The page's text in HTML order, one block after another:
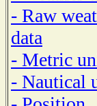
- Raw
data
- Metric
- Nautical